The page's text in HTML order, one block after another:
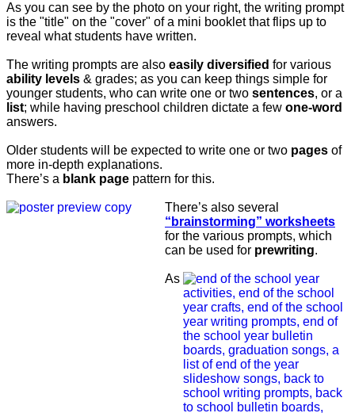
As you can see by the photo on your right, the writing prompt
is the "title" on the "cover" of a mini booklet that flips up to
reveal what students have written.
The writing prompts are also easily diversified for various
ability levels & grades; as you can keep things simple for
younger students, who can write one or two sentences, or a
list; while having preschool children dictate a few one-word
answers.
Older students will be expected to write one or two pages of
more in-depth explanations.
There’s a blank page pattern for this.
There’s also several
“brainstorming” worksheets
for the various prompts, which
can be used for prewriting.
As